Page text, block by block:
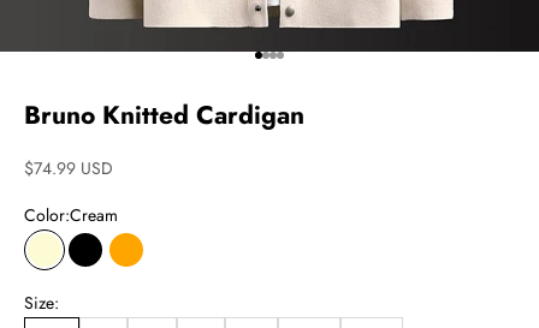
Go to item 1
Go to item 2
Go to item 3
Go to item 4
Bruno Knitted Cardigan
Sale price
$74.99 USD
Color:Cream
CreamBlackOrange
Size: